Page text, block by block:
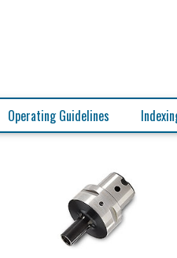
Operating Guidelines